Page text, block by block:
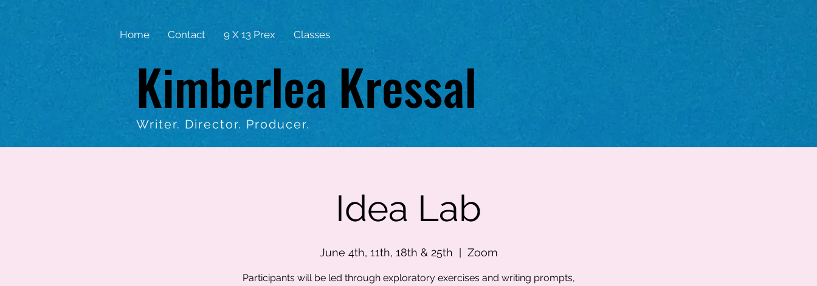
Home Contact 9 X 13 Prex Classes
Kimberlea Kressal
Writer. Director. Producer.
Idea Lab
June 4th, 11th, 18th & 25th Zoom
Participants will be led through exploratory exercises and writing prompts,